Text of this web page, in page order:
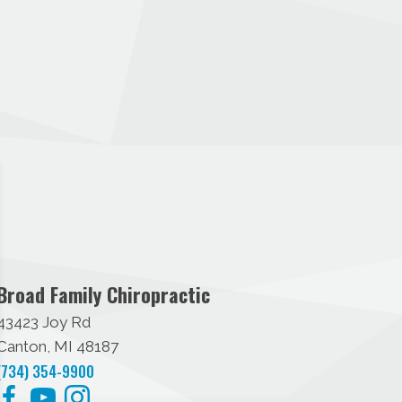
Family Chiropractic
Joy Rd
MI 48187
354-9900